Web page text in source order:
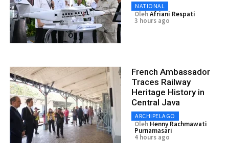
NATIONAL
OlehAfriani Respati
3 hours ago
French Ambassador
Traces Railway
Heritage History in
Central Java
ARCHIPELAGO
Oleh Henny Rachmawati
Purnamasari
4 hours ago